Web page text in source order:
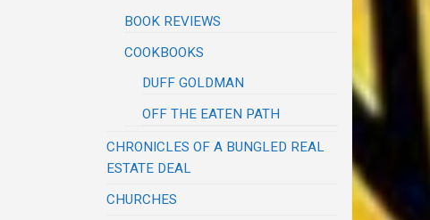
BOOK REVIEWS
COOKBOOKS
DUFF GOLDMAN
OFF THE EATEN PATH
CHRONICLES OF A BUNGLED REAL
ESTATE DEAL
CHURCHES